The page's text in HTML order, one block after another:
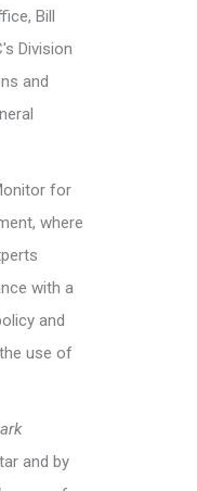
Bill
Division
and
for
where
with a
and
use of
and by